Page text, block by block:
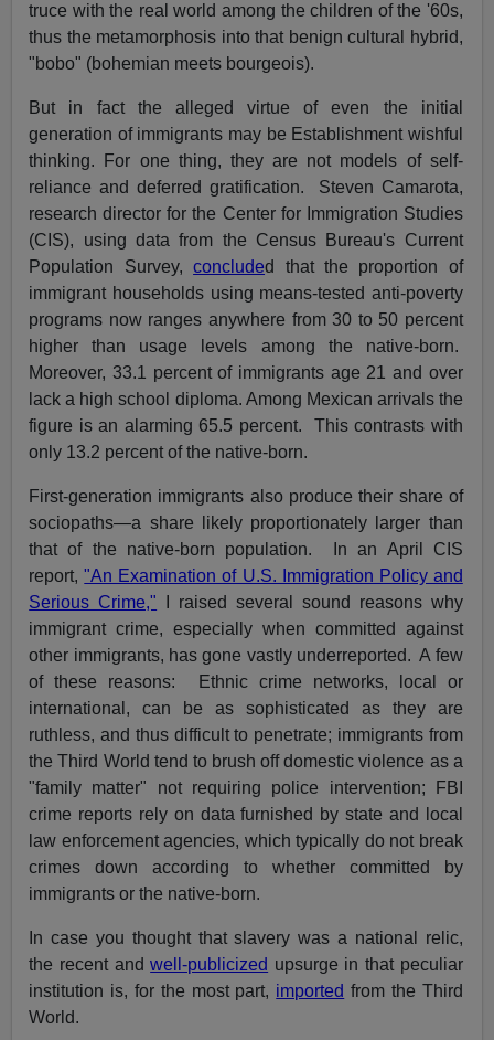
truce with the real world among the children of the '60s,
thus the metamorphosis into that benign cultural hybrid,
"bobo" (bohemian meets bourgeois).
But in fact the alleged virtue of even the initial
generation of immigrants may be Establishment wishful
thinking. For one thing, they are not models of self-
reliance and deferred gratification. Steven Camarota,
research director for the Center for Immigration Studies
(CIS), using data from the Census Bureau's Current
Population Survey,concluded that the proportion of
immigrant households using means-tested anti-poverty
programs now ranges anywhere from 30 to 50 percent
higher than usage levels among the native-born.
Moreover, 33.1 percent of immigrants age 21 and over
lack a high school diploma. Among Mexican arrivals the
figure is an alarming 65.5 percent. This contrasts with
only 13.2 percent of the native-born.
First-generation immigrants also produce their share of
sociopaths—a share likely proportionately larger than
that of the native-born population. In an April CIS
report,"An Examination of U.S. Immigration Policy and
Serious Crime," I raised several sound reasons why
immigrant crime, especially when committed against
other immigrants, has gone vastly underreported. A few
of these reasons: Ethnic crime networks, local or
international, can be as sophisticated as they are
ruthless, and thus difficult to penetrate; immigrants from
the Third World tend to brush off domestic violence as a
"family matter" not requiring police intervention; FBI
crime reports rely on data furnished by state and local
law enforcement agencies, which typically do not break
crimes down according to whether committed by
immigrants or the native-born.
In case you thought that slavery was a national relic,
the recent andwell-publicized upsurge in that peculiar
institution is, for the most part, imported from the Third
World.